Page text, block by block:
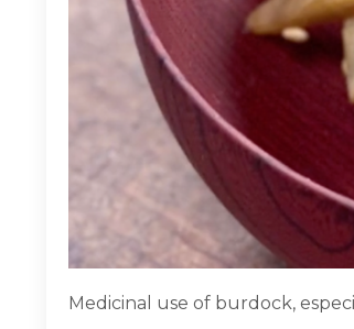
Medicinal use of burdock,